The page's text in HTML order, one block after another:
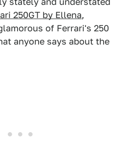
250GT by Ellena,
of Ferrari's 250
anyone says about the